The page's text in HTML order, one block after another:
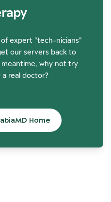
expert "tech-nicians"
our servers back to
why not try
real doctor?
Home